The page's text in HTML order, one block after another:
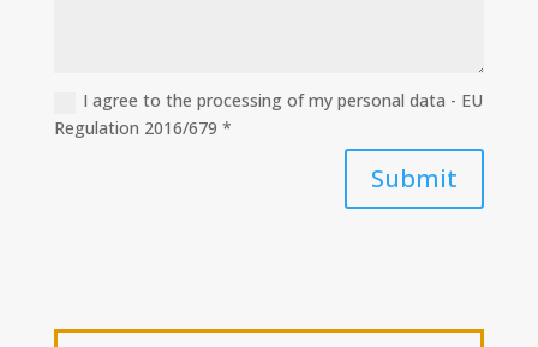
I agree to the processing of my personal data - EU
Regulation 2016/679 *
Submit